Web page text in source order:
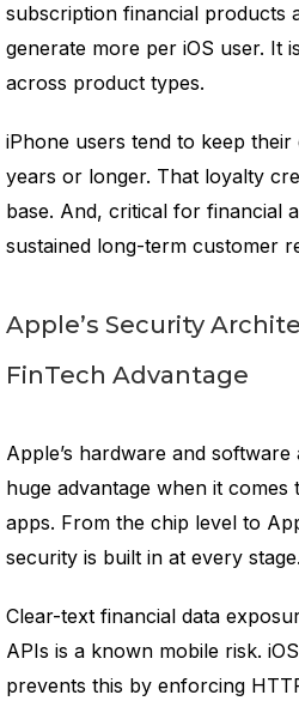
subscription financial products
generate more per iOS user. It
across product types.
iPhone users tend to keep
years or longer. That loyalty
base. And, critical for financial
sustained long-term customer
Apple’s Security
FinTech Advantage
Apple’s hardware and
huge advantage when it
apps. From the chip level to
security is built in at every stage.
Clear-text financial data
APIs is a known mobile risk.
prevents this by enforcing